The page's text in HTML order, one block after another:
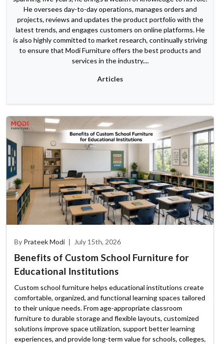
He oversees day-to-day operations, manages orders and
projects, reviews and updates the product portfolio with the
latest trends, and engages customers on online platforms. He
is also highly committed to market research, continually striving
to ensure that Modi Furniture offers the best products and
services in the industry....
Articles
By Prateek Modi | July 15th, 2026
Benefits of Custom School Furniture for
Educational Institutions
Custom school furniture helps educational institutions create
comfortable, organized, and functional learning spaces tailored
to their unique needs. From age-appropriate classroom
furniture to durable storage and flexible layouts, customized
solutions improve space utilization, support better learning
experiences, and provide long-term value for schools, colleges,